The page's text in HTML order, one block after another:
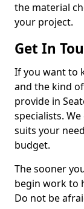
the material
your project.
Get In
If you want to
and the kind
provide in
specialists.
suits your
budget.
The sooner
begin work to
Do not be